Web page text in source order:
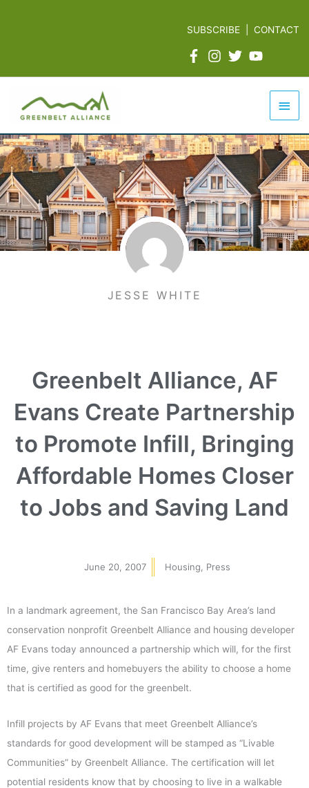
SUBSCRIBE |CONTACT
Main
JESSE WHITE
Greenbelt Alliance, AF
Evans Create Partnership
to Promote Infill, Bringing
Affordable Homes Closer
to Jobs and Saving Land
June 20, 2007 Housing Press
In a landmark agreement, the San Francisco Bay Area’s land
conservation nonprofit Greenbelt Alliance and housing developer
AF Evans today announced a partnership which will, for the first
time, give renters and homebuyers the ability to choose a home
that is certified as good for the greenbelt.
Infill projects by AF Evans that meet Greenbelt Alliance’s
standards for good development will be stamped as “Livable
Communities” by Greenbelt Alliance. The certification will let
potential residents know that by choosing to live in a walkable